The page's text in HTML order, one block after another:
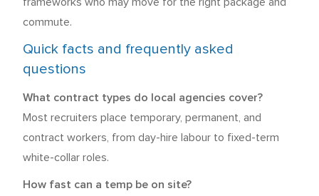
commute.
Quick facts and frequently asked
questions
What contract types do local agencies cover?
Most recruiters place temporary, permanent, and
contract workers, from day-hire labour to fixed-term
white-collar roles.
How fast can a temp be on site?